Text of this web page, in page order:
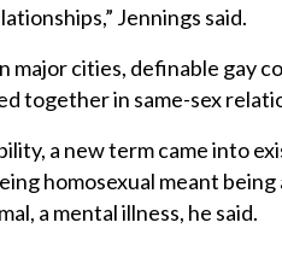
Jennings said.
major cities, definable gay
together in same-sex
a new term came into
homosexual meant
a mental illness, he said.